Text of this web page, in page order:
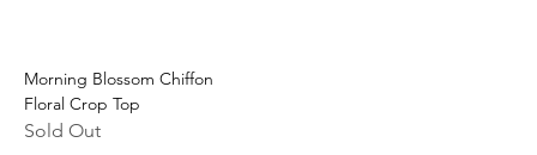
Morning Blossom Chiffon
Floral Crop Top
Sold Out